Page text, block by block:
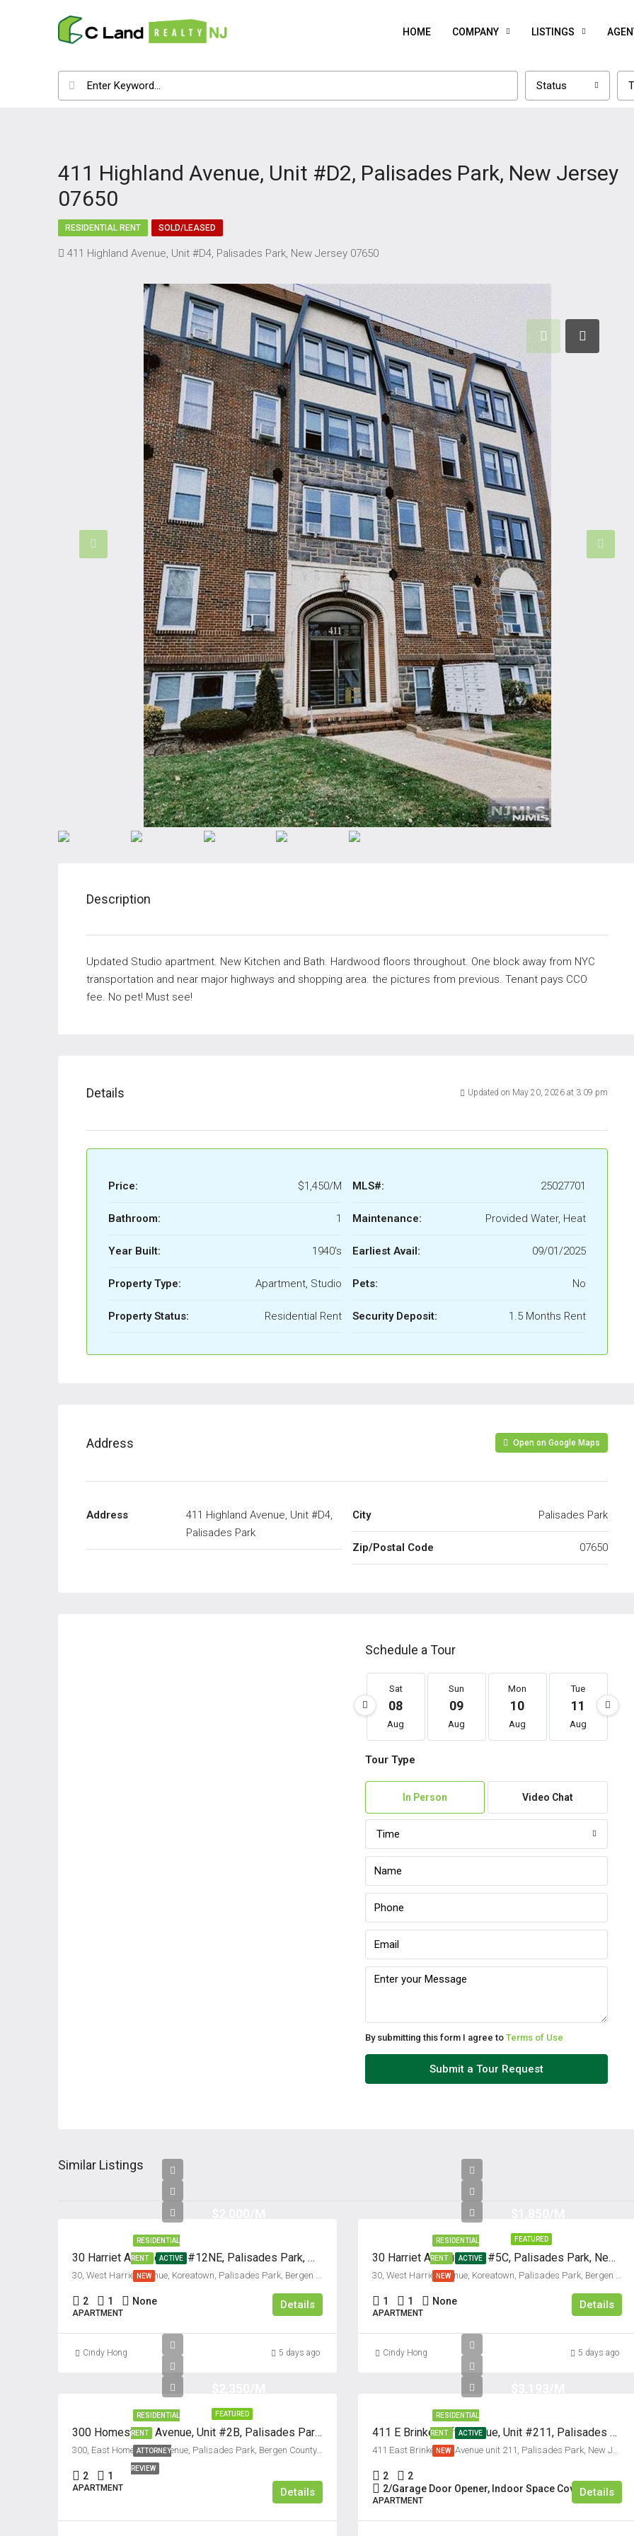
HOME COMPANY LISTINGS
Status
411 Highland Avenue, Unit #D2, Palisades Park, New Jersey
07650
RESIDENTIAL RENT SOLD/LEASED
411 Highland Avenue, Unit #D4, Palisades Park, New Jersey 07650
Description
Updated Studio apartment. New Kitchen and Bath. Hardwood floors throughout. One block away from NYC
transportation and near major highways and shopping area. the pictures from previous. Tenant pays CCO
fee. No pet! Must see!
Details Updated on May 20, 2026 at 3:09 pm
Price: $1,450/M
Bathroom: 1
Year Built: 1940's
Property Type: Apartment, Studio
Property Status: Residential Rent
MLS#: 25027701
Maintenance: Provided Water, Heat
Earliest Avail: 09/01/2025
Pets: No
Security Deposit: 1.5 Months Rent
Address Open on Google Maps
Address
411 Highland Avenue, Unit #D4,
Palisades Park
City Palisades Park
Zip/Postal Code 07650
Schedule a Tour
Sat
08
Aug
Sun
09
Aug
Mon
10
Aug
Tue
11
Aug
Tour Type
In Person Video Chat
Time
By submitting this form I agree to Terms of Use
Submit a Tour Request
Similar Listings
RESIDENTIAL
RENT ACTIVE
NEW
30 Harriet Avenue, Unit #12NE, Palisades Park, New Jersey 07650
30, West Harriet Avenue, Koreatown, Palisades Park, Bergen County, New Jersey, 07650, United States
2 1 None
APARTMENT
Details
Cindy Hong 5 days ago
FEATURED
RESIDENTIAL
RENT ACTIVE
NEW
30 Harriet Avenue, Unit #5C, Palisades Park, New Jersey 07650
30, West Harriet Avenue, Koreatown, Palisades Park, Bergen County, New Jersey, 07650, United States
1 1 None
APARTMENT
Details
Cindy Hong 5 days ago
FEATURED
RESIDENTIAL
RENT
ATTORNEY
REVIEW
300 Homestead Avenue, Unit #2B, Palisades Park, New Jersey 07650
300, East Homestead Avenue, Palisades Park, Bergen County, New Jersey, 07650, United States
2 1
APARTMENT Details
RESIDENTIAL
RENT ACTIVE
NEW
411 E Brinkerhoff Avenue, Unit #211, Palisades Park, New Jersey 07650
411 East Brinkerhoff Avenue unit 211, Palisades Park, New Jersey 07650, USA
2
2
2/Garage Door Opener, Indoor Space Covered
APARTMENT
Details